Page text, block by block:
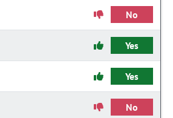
No
Yes
Yes
No